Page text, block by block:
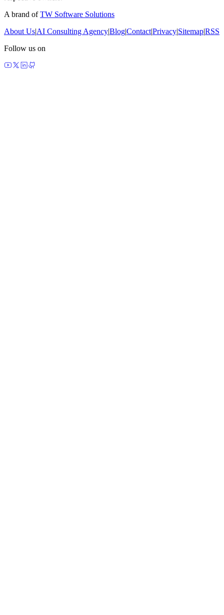
A brand ofTW Software Solutions
About Us|AI Consulting Agency|Blog|Contact|Privacy|Sitemap|RSS
Follow us on